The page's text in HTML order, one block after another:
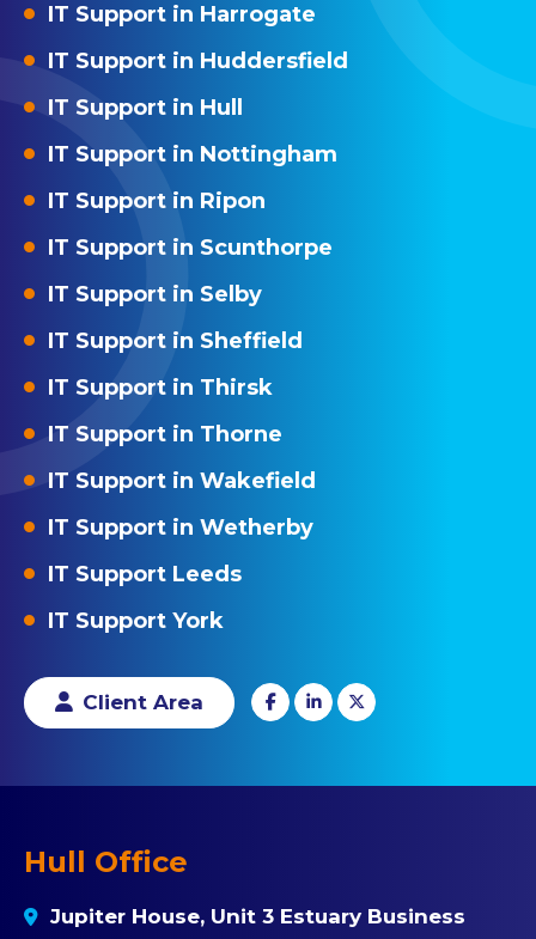
IT Support in Harrogate
IT Support in Huddersfield
IT Support in Hull
IT Support in Nottingham
IT Support in Ripon
IT Support in Scunthorpe
IT Support in Selby
IT Support in Sheffield
IT Support in Thirsk
IT Support in Thorne
IT Support in Wakefield
IT Support in Wetherby
IT Support Leeds
IT Support York
Client Area
Hull Office
Jupiter House, Unit 3 Estuary Business